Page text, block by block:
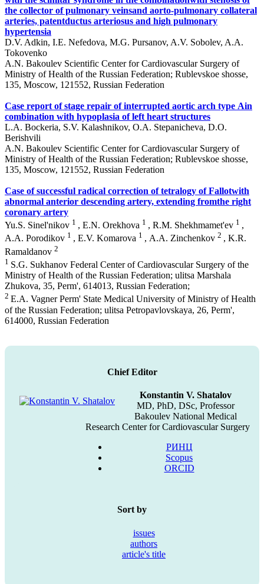
the collector of pulmonary veinsand aorto-pulmonary collateral
arteries, patentductus arteriosus and high pulmonary
hypertensia
D.V. Adkin, I.E. Nefedova, M.G. Pursanov, A.V. Sobolev, A.A.
Tokovenko
A.N. Bakoulev Scientific Center for Cardiovascular Surgery of
Ministry of Health of the Russian Federation; Rublevskoe shosse,
135, Moscow, 121552, Russian Federation
Case report of stage repair of interrupted aortic arch type Аin
combination with hypoplasia of left heart structures
L.A. Bockeria, S.V. Kalashnikov, O.A. Stepanicheva, D.O.
Berishvili
A.N. Bakoulev Scientific Center for Cardiovascular Surgery of
Ministry of Health of the Russian Federation; Rublevskoe shosse,
135, Moscow, 121552, Russian Federation
Case of successful radical correction of tetralogy of Fallotwith
abnormal anterior descending artery, extending fromthe right
coronary artery
Yu.S. Sinel'nikov 1 , E.N. Orekhova 1 , R.M. Shekhmamet'ev 1 ,
A.A. Porodikov 1 , E.V. Komarova 1 , А.A. Zinchenkov 2 , K.R.
Ramaldanov 2
1 S.G. Sukhanov Federal Center of Cardiovascular Surgery of the
Ministry of Health of the Russian Federation; ulitsa Marshala
Zhukova, 35, Perm', 614013, Russian Federation;
2 E.A. Vagner Perm' State Medical University of Ministry of Health
of the Russian Federation; ulitsa Petropavlovskaya, 26, Perm',
614000, Russian Federation
Chief Editor
Konstantin V. Shatalov
MD, PhD, DSc, Professor
Bakoulev National Medical
Research Center for Cardiovascular Surgery
РИНЦ
Scopus
ORCID
Sort by
issues
authors
article's title